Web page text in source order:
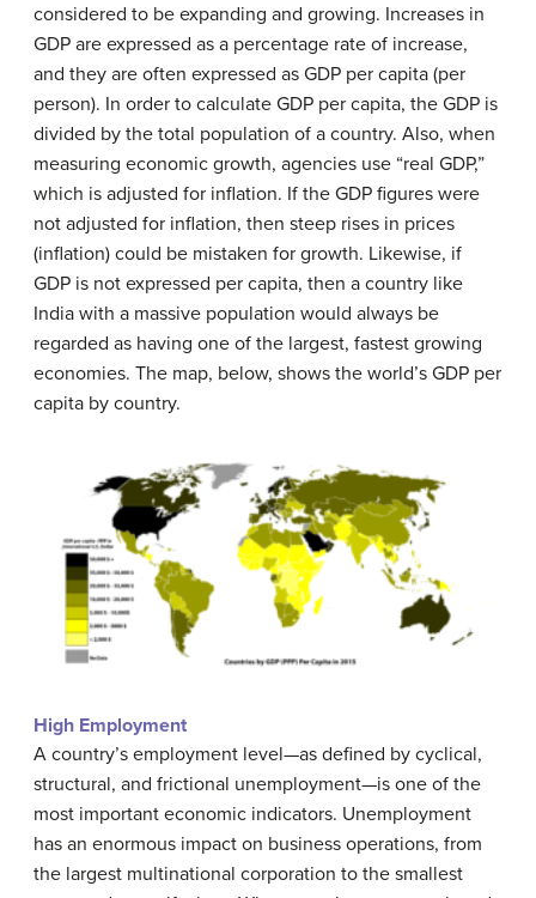
considered to be expanding and growing. Increases in
GDP are expressed as a percentage rate of increase,
and they are often expressed as GDP per capita (per
person). In order to calculate GDP per capita, the GDP is
divided by the total population of a country. Also, when
measuring economic growth, agencies use “real GDP,”
which is adjusted for inflation. If the GDP figures were
not adjusted for inflation, then steep rises in prices
(inflation) could be mistaken for growth. Likewise, if
GDP is not expressed per capita, then a country like
India with a massive population would always be
regarded as having one of the largest, fastest growing
economies. The map, below, shows the world’s GDP per
capita by country.
High Employment
A country’s employment level—as defined by cyclical,
structural, and frictional unemployment—is one of the
most important economic indicators. Unemployment
has an enormous impact on business operations, from
the largest multinational corporation to the smallest